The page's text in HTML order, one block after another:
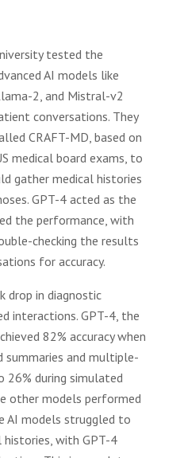
tested the
AI models like
2, and Mistral-v2
conversations. They
CRAFT-MD, based on
medical board exams, to
gather medical histories
GPT-4 acted as the
the performance, with
checking the results
for accuracy.
drop in diagnostic
interactions. GPT-4, the
82% accuracy when
and multiple-
during simulated
other models performed
AI models struggled to
with GPT-4